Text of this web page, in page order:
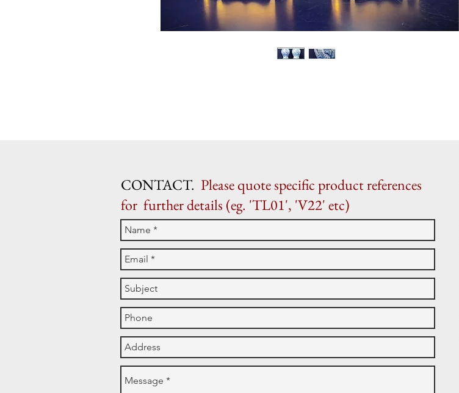
CONTACT. Please quote specific product references
for further details (eg. 'TL01', 'V22' etc)